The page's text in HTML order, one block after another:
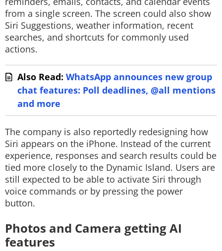
from a single screen. The screen could also show
Siri Suggestions, weather information, recent
searches, and shortcuts for commonly used
actions.
Also Read: WhatsApp announces new group
chat features: Poll deadlines, @all mentions
and more
The company is also reportedly redesigning how
Siri appears on the iPhone. Instead of the current
experience, responses and search results could be
tied more closely to the Dynamic Island. Users are
still expected to be able to activate Siri through
voice commands or by pressing the power
button.
Photos and Camera getting AI
features